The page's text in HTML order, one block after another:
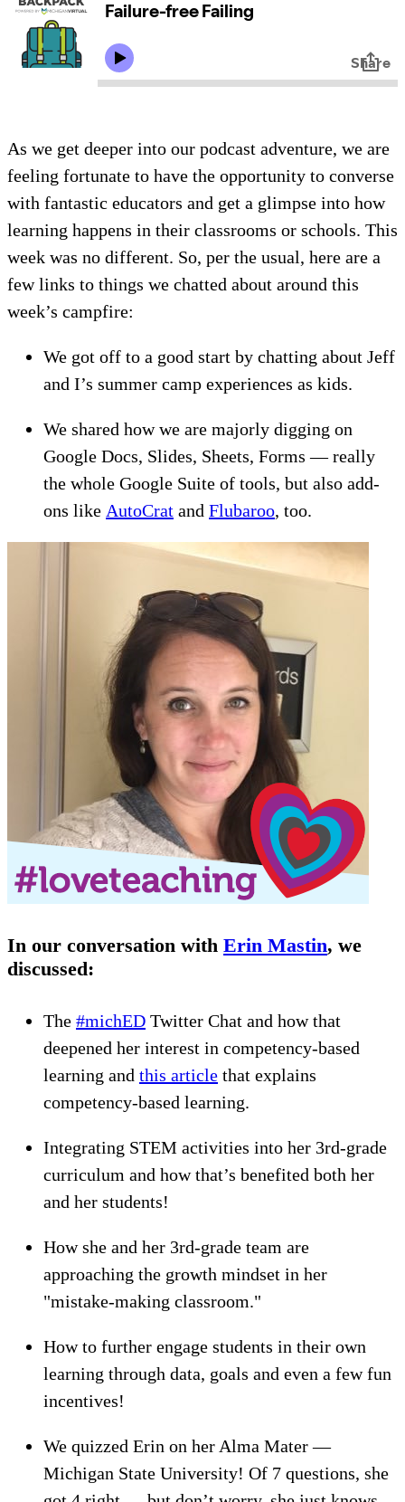
As we get deeper into our podcast adventure, we are
feeling fortunate to have the opportunity to converse
with fantastic educators and get a glimpse into how
learning happens in their classrooms or schools. This
week was no different. So, per the usual, here are a
few links to things we chatted about around this
week’s campfire:
We got off to a good start by chatting about Jeff
and I’s summer camp experiences as kids.
We shared how we are majorly digging on
Google Docs, Slides, Sheets, Forms — really
the whole Google Suite of tools, but also add-
ons like AutoCrat and Flubaroo, too.
In our conversation with Erin Mastin, we
discussed:
The #michED Twitter Chat and how that
deepened her interest in competency-based
learning and this article that explains
competency-based learning.
Integrating STEM activities into her 3rd-grade
curriculum and how that’s benefited both her
and her students!
How she and her 3rd-grade team are
approaching the growth mindset in her
"mistake-making classroom."
How to further engage students in their own
learning through data, goals and even a few fun
incentives!
We quizzed Erin on her Alma Mater —
Michigan State University! Of 7 questions, she